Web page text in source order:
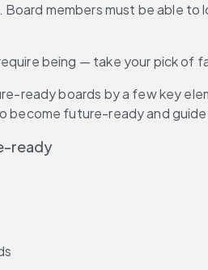
members must be able
being — take your pick of
ready boards by a few key
future-ready and
ready